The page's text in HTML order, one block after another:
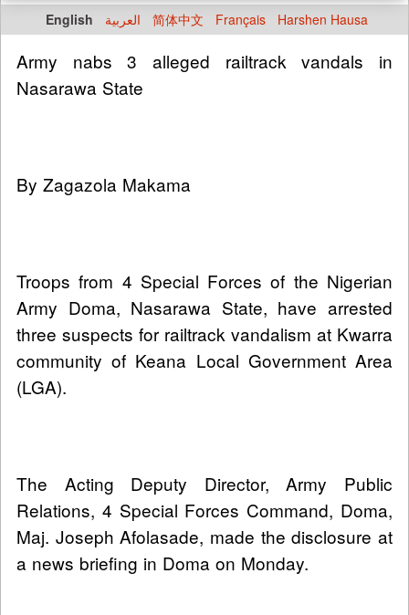
English العربية 简体中文 Français Harshen Hausa
Army nabs 3 alleged railtrack vandals in
Nasarawa State
By Zagazola Makama
Troops from 4 Special Forces of the Nigerian
Army Doma, Nasarawa State, have arrested
three suspects for railtrack vandalism at Kwarra
community of Keana Local Government Area
(LGA).
The Acting Deputy Director, Army Public
Relations, 4 Special Forces Command, Doma,
Maj. Joseph Afolasade, made the disclosure at
a news briefing in Doma on Monday.